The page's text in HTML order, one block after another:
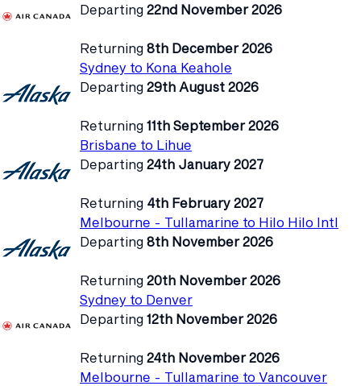
Departing 22nd November 2026
Returning 8th December 2026
Sydney to Kona Keahole
Departing 29th August 2026
Returning 11th September 2026
Brisbane to Lihue
Departing 24th January 2027
Returning 4th February 2027
Melbourne - Tullamarine to Hilo Hilo Intl
Departing 8th November 2026
Returning 20th November 2026
Sydney to Denver
Departing 12th November 2026
Returning 24th November 2026
Melbourne - Tullamarine to Vancouver